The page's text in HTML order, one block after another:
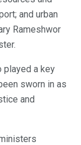
and urban
Rameshwor
played a key
sworn in as
and